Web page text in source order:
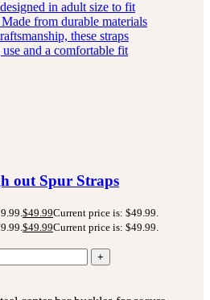
out Spur Straps
$49.99Current price is: $49.99.
$49.99Current price is: $49.99.